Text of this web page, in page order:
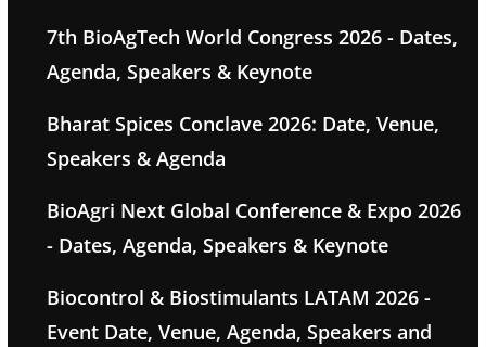
7th BioAgTech World Congress 2026 - Dates,
Agenda, Speakers & Keynote
Bharat Spices Conclave 2026: Date, Venue,
Speakers & Agenda
BioAgri Next Global Conference & Expo 2026
- Dates, Agenda, Speakers & Keynote
Biocontrol & Biostimulants LATAM 2026 -
Event Date, Venue, Agenda, Speakers and